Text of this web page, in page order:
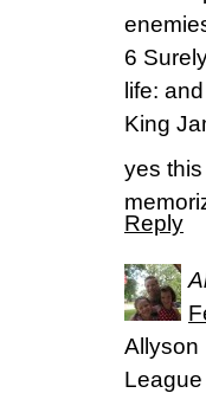
6
life:
King
yes
Reply
Allyson